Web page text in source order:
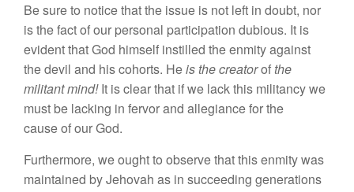
Be sure to notice that the issue is not left in doubt, nor
is the fact of our personal participation dubious. It is
evident that God himself instilled the enmity against
the devil and his cohorts. Heis the creatorofthe
militant mind!It is clear that if we lack this militancy we
must be lacking in fervor and allegiance for the
cause of our God.
Furthermore, we ought to observe that this enmity was
maintained by Jehovah as in succeeding generations